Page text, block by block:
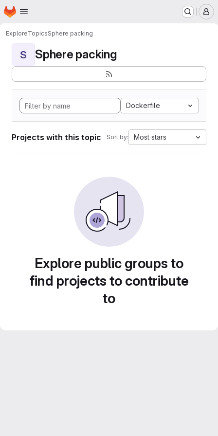
Skip to main content
Homepage
ExploreTopicsSphere packing
S Sphere packing
Dockerfile
Projects with this topic Sort by: Most stars
Explore public groups to
find projects to contribute
to